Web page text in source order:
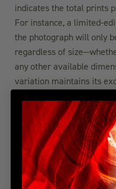
indicates the total prints
For instance, a limited-
the photograph will only
regardless of
any other available
variation maintains its
count. Once these 450
permanently closed,
your chosen artwork.
please visit the FAQ